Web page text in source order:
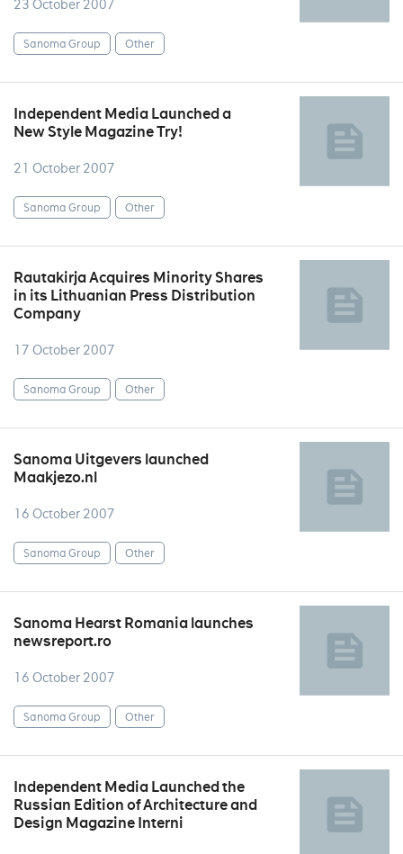
23 October 2007
Sanoma Group Other
Independent Media Launched a
New Style Magazine Try!
21 October 2007
Sanoma Group Other
Rautakirja Acquires Minority Shares
in its Lithuanian Press Distribution
Company
17 October 2007
Sanoma Group Other
Sanoma Uitgevers launched
Maakjezo.nl
16 October 2007
Sanoma Group Other
Sanoma Hearst Romania launches
newsreport.ro
16 October 2007
Sanoma Group Other
Independent Media Launched the
Russian Edition of Architecture and
Design Magazine Interni